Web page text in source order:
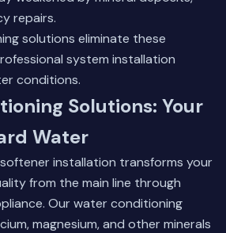
repairs.
solutions eliminate these
system installation
conditions.
Solutions: Your
Water
installation transforms your
from the main line through
Our water conditioning
magnesium, and other minerals